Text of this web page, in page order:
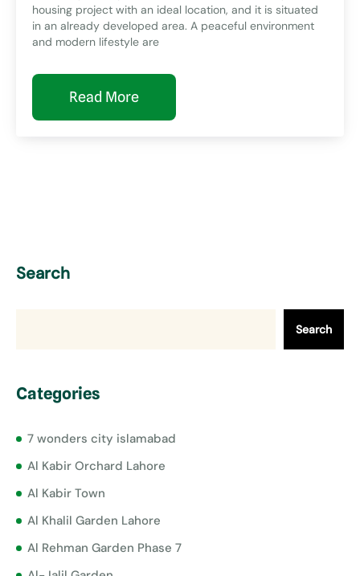
housing project with an ideal location, and it is situated
in an already developed area. A peaceful environment
and modern lifestyle are
Read More
Search
Search
Categories
7 wonders city islamabad
Al Kabir Orchard Lahore
Al Kabir Town
Al Khalil Garden Lahore
Al Rehman Garden Phase 7